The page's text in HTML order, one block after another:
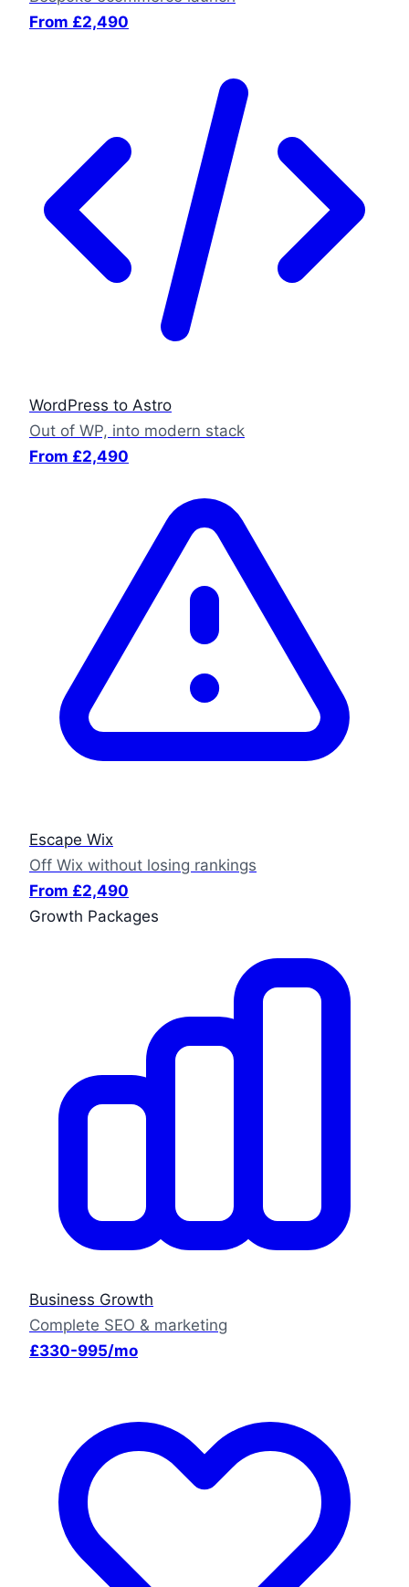
From £2,490
WordPress to Astro
Out of WP, into modern stack
From £2,490
Escape Wix
Off Wix without losing rankings
From £2,490
Growth Packages
Business Growth
Complete SEO & marketing
£330-995/mo